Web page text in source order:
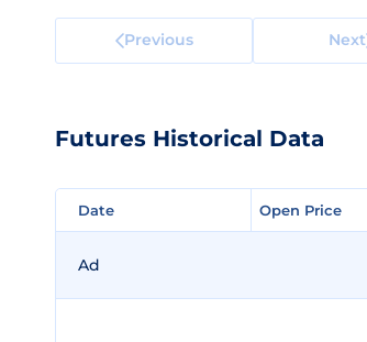
Previous Next
Futures Historical Data
Date Open Price
Date Open Price
Ad